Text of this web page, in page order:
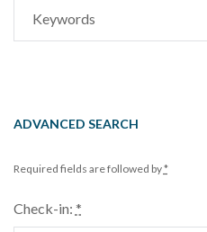
for:
ADVANCED SEARCH
Required fields are followed by*
Check-in: *